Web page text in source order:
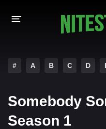
HOLLYWOOD MOVIES
# A B C D
Somebody
Season 1